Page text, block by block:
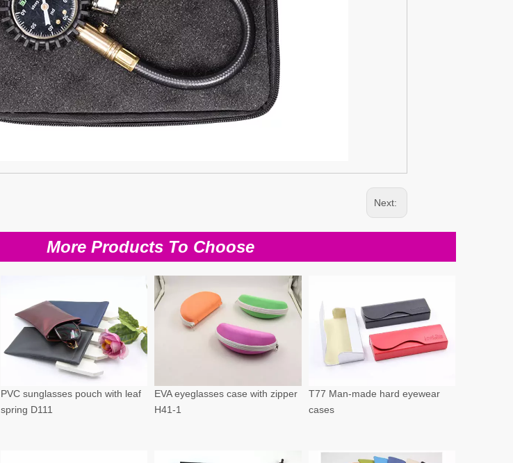
Next:
More Products To Choose
PVC sunglasses pouch with leaf
spring D111
EVA eyeglasses case with zipper
H41-1
T77 Man-made hard eyewear
cases